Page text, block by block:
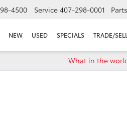
4500 Service 407-298-0001 Parts
NEW USED SPECIALS TRADE/
What in the